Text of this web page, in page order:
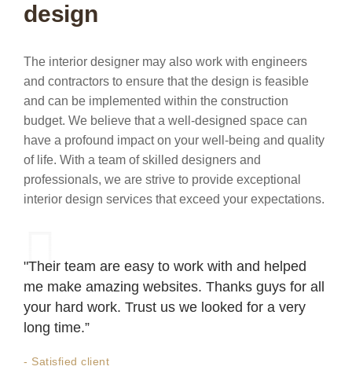
design
The interior designer may also work with engineers
and contractors to ensure that the design is feasible
and can be implemented within the construction
budget. We believe that a well-designed space can
have a profound impact on your well-being and quality
of life. With a team of skilled designers and
professionals, we are strive to provide exceptional
interior design services that exceed your expectations.
"Their team are easy to work with and helped
me make amazing websites. Thanks guys for all
your hard work. Trust us we looked for a very
long time.”
- Satisfied client